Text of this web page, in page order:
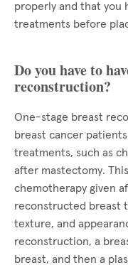
properly and that you
treatments before
Do you have to
reconstruction?
One-stage breast
breast cancer
treatments, such as
after mastectomy.
chemotherapy given
reconstructed breast
texture, and
reconstruction, a
breast, and then a